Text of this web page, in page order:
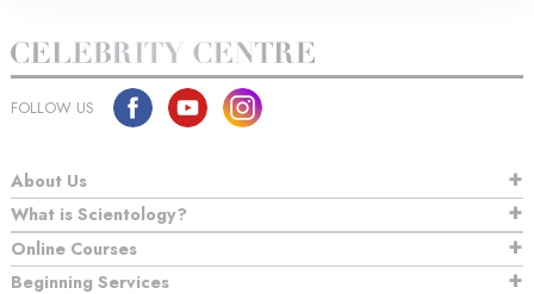
FOLLOW US
About Us
What is Scientology?
Online Courses
Beginning Services